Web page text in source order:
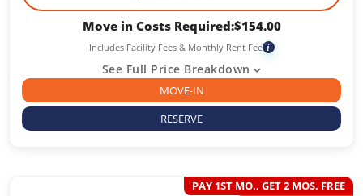
Move in Costs Required:$154.00
Includes Facility Fees & Monthly Rent Fee i
See Full Price Breakdown
MOVE-IN
RESERVE
PAY 1ST MO., GET 2 MOS. FREE